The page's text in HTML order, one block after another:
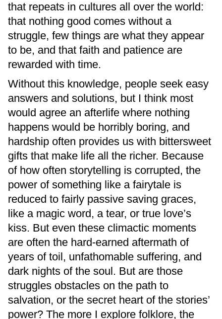
that repeats in cultures all over the world:
that nothing good comes without a
struggle, few things are what they appear
to be, and that faith and patience are
rewarded with time.
Without this knowledge, people seek easy
answers and solutions, but I think most
would agree an afterlife where nothing
happens would be horribly boring, and
hardship often provides us with bittersweet
gifts that make life all the richer. Because
of how often storytelling is corrupted, the
power of something like a fairytale is
reduced to fairly passive saving graces,
like a magic word, a tear, or true love’s
kiss. But even these climactic moments
are often the hard-earned aftermath of
years of toil, unfathomable suffering, and
dark nights of the soul. But are those
struggles obstacles on the path to
salvation, or the secret heart of the stories’
power? The more I explore folklore, the